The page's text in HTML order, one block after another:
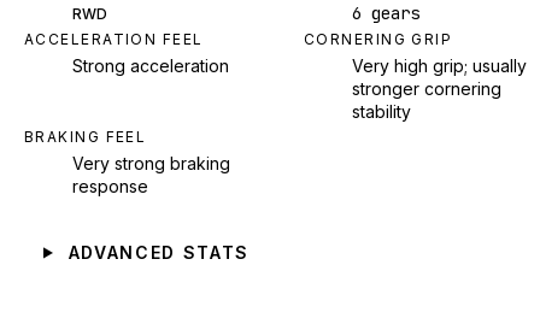
RWD
6 gears
ACCELERATION FEEL
Strong acceleration
CORNERING GRIP
Very high grip; usually
stronger cornering
stability
BRAKING FEEL
Very strong braking
response
ADVANCED STATS